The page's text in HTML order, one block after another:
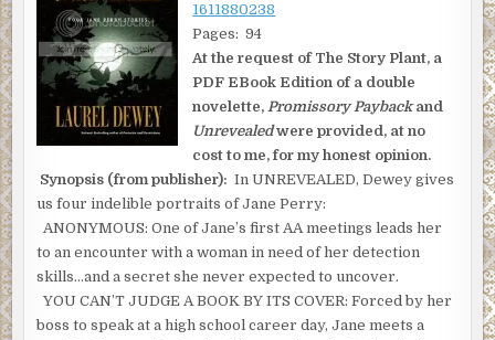
1611880238
Pages: 94
At the request of The Story Plant, a
PDF EBook Edition of a double
novelette,Promissory Paybackand
Unrevealedwere provided, at no
cost to me, for my honest opinion.
Synopsis (from publisher):In UNREVEALED, Dewey gives
us four indelible portraits of Jane Perry:
ANONYMOUS: One of Jane’s first AA meetings leads her
to an encounter with a woman in need of her detection
skills…and a secret she never expected to uncover.
YOU CAN’T JUDGE A BOOK BY ITS COVER: Forced by her
boss to speak at a high school career day, Jane meets a